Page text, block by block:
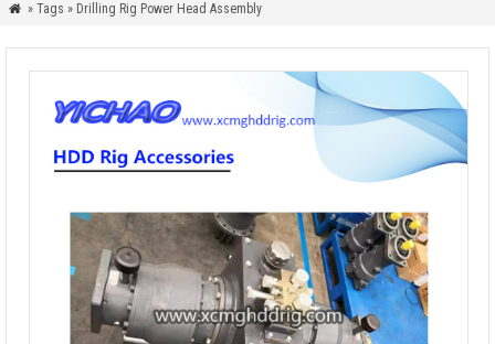
 » Tags » Drilling Rig Power Head Assembly